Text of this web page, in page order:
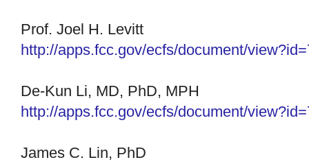
Prof. Joel H. Levitt
http://apps.fcc.gov/ecfs/document/
De-Kun Li, MD, PhD, MPH
http://apps.fcc.gov/ecfs/document/
James C. Lin, PhD